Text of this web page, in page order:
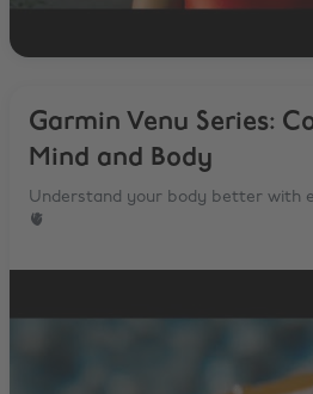
Garmin Venu Series:
Mind and Body
Understand your body better with
🫀